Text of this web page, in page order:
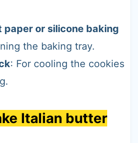
paper or silicone baking
the baking tray.
: For cooling the cookies
Italian butter